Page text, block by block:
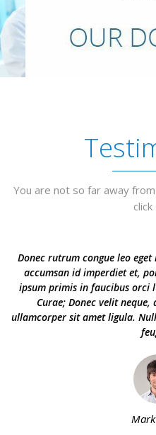
You are not so far away
Donec rutrum congue leo
accumsan id imperdiet et,
ipsum primis in faucibus orci
Curae; Donec velit
ullamcorper sit amet ligula.